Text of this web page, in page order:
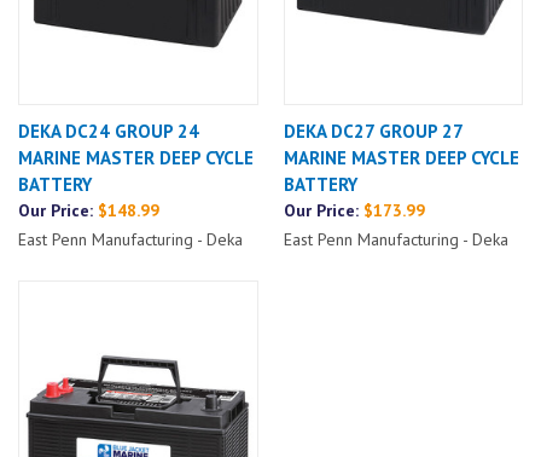
DEKA DC24 GROUP 24
MARINE MASTER DEEP CYCLE
BATTERY
Our Price: $148.99
East Penn Manufacturing - Deka
DEKA DC27 GROUP 27
MARINE MASTER DEEP CYCLE
BATTERY
Our Price:$173.99
East Penn Manufacturing - Deka